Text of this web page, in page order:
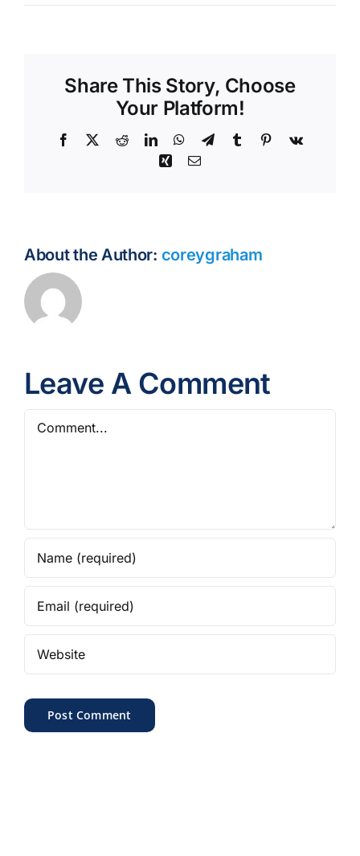
Share This Story, Choose
Your Platform!
Facebook RedditLinkedInWhatsApp
TelegramTumblr Pinterest
Vk
XingEmail
About the Author: coreygraham
Leave A Comment
Comment